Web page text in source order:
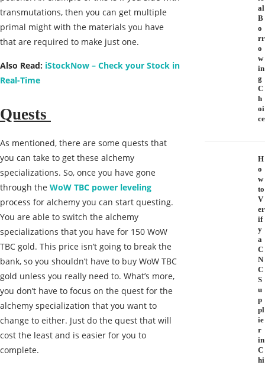
transmutations, then you can get multiple
primal might with the materials you have
that are required to make just one.
Also Read: iStockNow – Check your Stock in
Real-Time
Quests
As mentioned, there are some quests that
you can take to get these alchemy
specializations. So, once you have gone
through the WoW TBC power leveling
process for alchemy you can start questing.
You are able to switch the alchemy
specializations that you have for 150 WoW
TBC gold. This price isn’t going to break the
bank, so you shouldn’t have to buy WoW TBC
gold unless you really need to. What’s more,
you don’t have to focus on the quest for the
alchemy specialization that you want to
change to either. Just do the quest that will
cost the least and is easier for you to
complete.
al
B
o
rr
o
w
in
g
C
h
oi
ce
H
o
w
to
V
er
if
y
a
C
N
C
S
u
p
pl
ie
r
in
C
hi